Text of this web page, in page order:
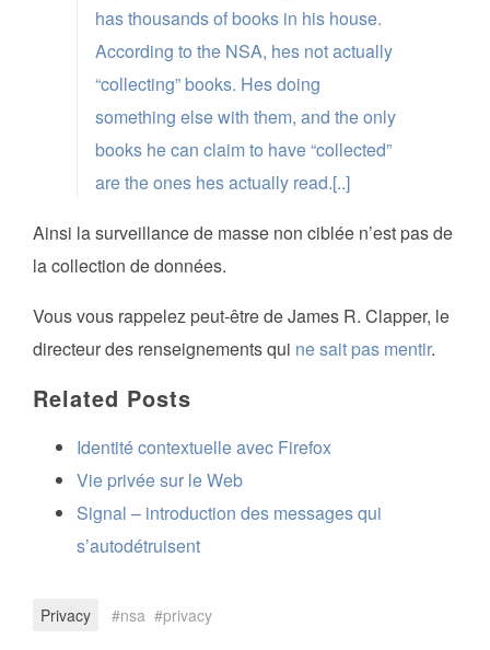
has thousands of books in his house.
According to the NSA, hes not actually
“collecting” books. Hes doing
something else with them, and the only
books he can claim to have “collected”
are the ones hes actually read.[..]
Ainsi la surveillance de masse non ciblée n’est pas de
la collection de données.
Vous vous rappelez peut-être de James R. Clapper, le
directeur des renseignements qui ne sait pas mentir.
Related Posts
Identité contextuelle avec Firefox
Vie privée sur le Web
Signal – introduction des messages qui
s’autodétruisent
Privacy nsa privacy